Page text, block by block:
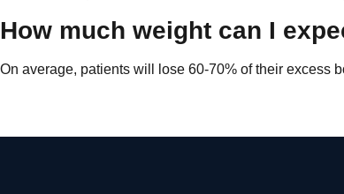
How much weight can I
On average, patients will lose 60-70% of their excess